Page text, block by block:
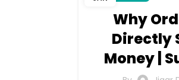
Why
Directly
Money |